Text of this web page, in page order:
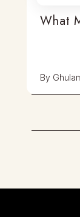
What
By